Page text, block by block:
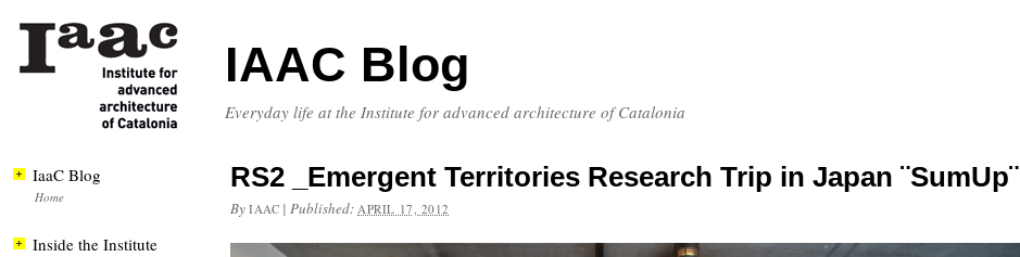
IAAC Blog
Everyday life at the Institute for advanced architecture of Catalonia
RS2 _Emergent Territories Research Trip in Japan ¨SumUp¨
By IAAC |Published:APRIL 17, 2012
IaaC Blog
Home
Inside the Institute